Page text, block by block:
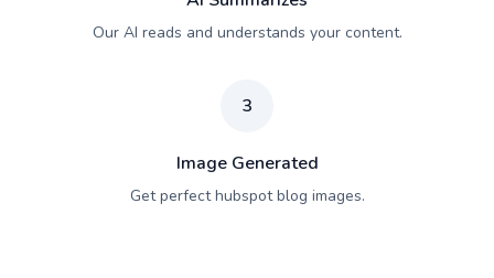
Our AI reads and understands your content.
3
Image Generated
Get perfect hubspot blog images.